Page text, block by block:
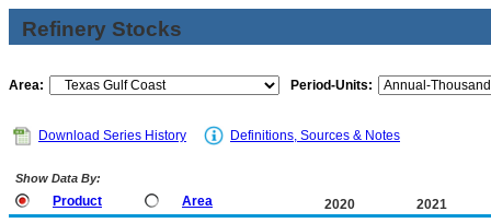
Refinery Stocks
Area: Period-Units:
Download Series History Definitions, Sources & Notes
Show Data By:
Product Area 2020
2021